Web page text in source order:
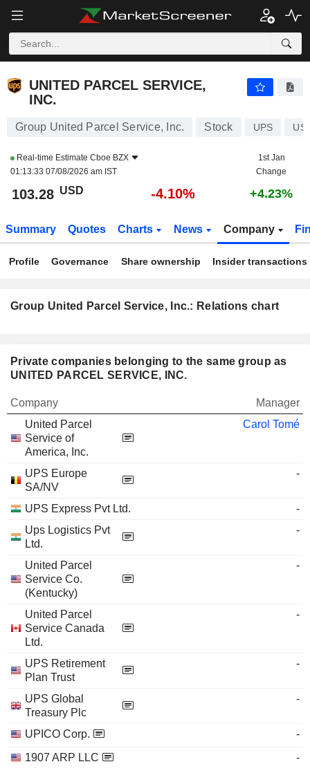
UNITED PARCEL SERVICE,
INC.
Group United Parcel Service, Inc. Stock UPS
Real-time Estimate Cboe BZX
01:13:33 07/08/2026 am IST
1st Jan
Change
103.28 USD -4.10% +4.23%
Summary Quotes Charts News Company
Profile Governance Share ownership Insider transactions
Group United Parcel Service, Inc.: Relations chart
Private companies belonging to the same group as
UNITED PARCEL SERVICE, INC.
Company
Manager
United Parcel
Service of
America, Inc.
Carol Tomé
UPS Europe
SA/NV
-
UPS Express Pvt Ltd.
-
Ups Logistics Pvt
Ltd.
-
United Parcel
Service Co.
(Kentucky)
-
United Parcel
Service Canada
Ltd.
-
UPS Retirement
Plan Trust
-
UPS Global
Treasury Plc
-
UPICO Corp.
-
1907 ARP LLC
-